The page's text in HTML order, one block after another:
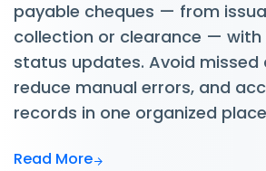
payable cheques — from
collection or clearance —
status updates. Avoid missed
reduce manual errors, and
records in one organized
Read More